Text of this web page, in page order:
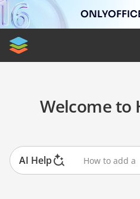
Welcome to
AI Help